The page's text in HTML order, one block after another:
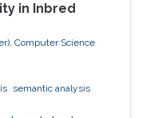
in Inbred
Computer Science
semantic analysis